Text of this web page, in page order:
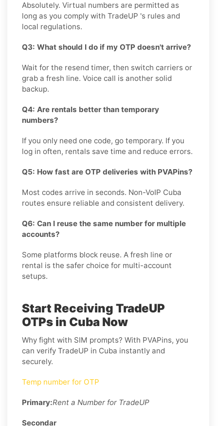
Absolutely. Virtual numbers are permitted as
long as you comply with TradeUP 's rules and
local regulations.
Q3: What should I do if my OTP doesn't arrive?
Wait for the resend timer, then switch carriers or
grab a fresh line. Voice call is another solid
backup.
Q4: Are rentals better than temporary
numbers?
If you only need one code, go temporary. If you
log in often, rentals save time and reduce errors.
Q5: How fast are OTP deliveries with PVAPins?
Most codes arrive in seconds. Non-VoIP Cuba
routes ensure reliable and consistent delivery.
Q6: Can I reuse the same number for multiple
accounts?
Some platforms block reuse. A fresh line or
rental is the safer choice for multi-account
setups.
Start Receiving TradeUP
OTPs in Cuba Now
Why fight with SIM prompts? With PVAPins, you
can verify TradeUP in Cuba instantly and
securely.
Temp number for OTP
Primary:Rent a Number for TradeUP
Secondar